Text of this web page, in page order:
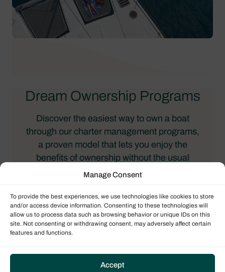
Manage Consent
To provide the best experiences, we use technologies like cookies to store
and/or access device information. Consenting to these technologies will
allow us to process data such as browsing behavior or unique IDs on this
site. Not consenting or withdrawing consent, may adversely affect certain
features and functions.
Accept
Dream Ownership Programs
Discover the easiest way to own a boat
through our charter management programs,
a proven model that lets you enjoy the
benefits of ownership without the usual
responsibilities. When you purchase a boat
charter fleet, where it’s professionally
managed, maintained, and chartered to
guests. The revenue generated helps offset
ownership costs or even provides
program you choose.